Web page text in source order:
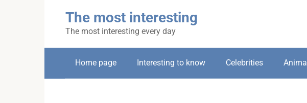
The most interesting
The most interesting every day
Home page Interesting to know Celebrities